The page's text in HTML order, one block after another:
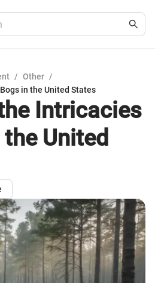
/ Other /
in the United States
Intricacies
United